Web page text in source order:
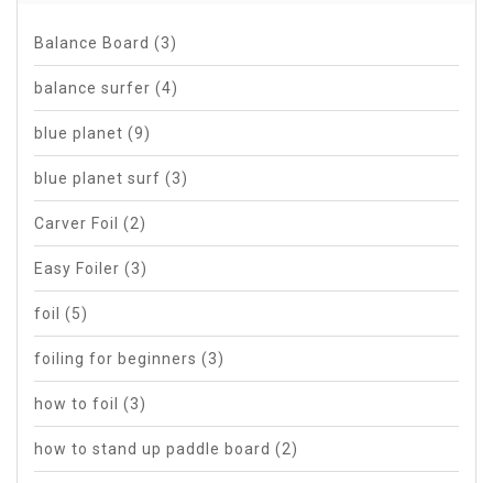
Balance Board (3)
balance surfer (4)
blue planet (9)
blue planet surf (3)
Carver Foil (2)
Easy Foiler (3)
foil (5)
foiling for beginners (3)
how to foil (3)
how to stand up paddle board (2)